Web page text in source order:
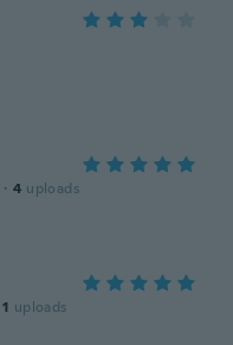
· 4 uploads
1 uploads